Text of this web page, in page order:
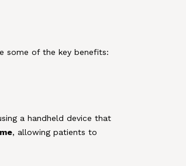
some of the key benefits:
a handheld device that
, allowing patients to